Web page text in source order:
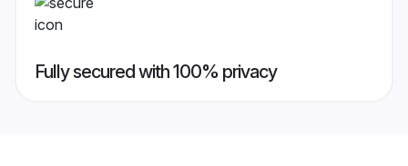
Fully secured with 100% privacy